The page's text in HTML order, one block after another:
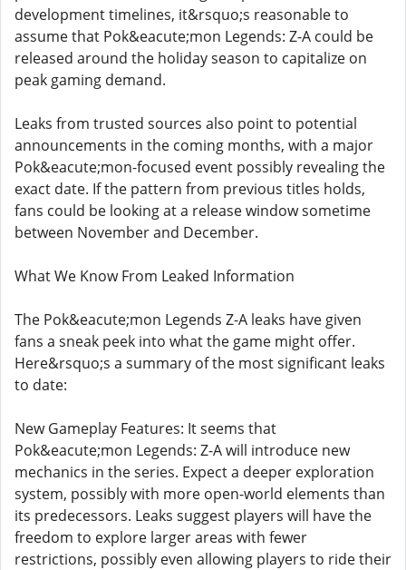
development timelines, it&rsquo;s reasonable to
assume that Pok&eacute;mon Legends: Z-A could be
released around the holiday season to capitalize on
peak gaming demand.
Leaks from trusted sources also point to potential
announcements in the coming months, with a major
Pok&eacute;mon-focused event possibly revealing the
exact date. If the pattern from previous titles holds,
fans could be looking at a release window sometime
between November and December.
What We Know From Leaked Information
The Pok&eacute;mon Legends Z-A leaks have given
fans a sneak peek into what the game might offer.
Here&rsquo;s a summary of the most significant leaks
to date:
New Gameplay Features: It seems that
Pok&eacute;mon Legends: Z-A will introduce new
mechanics in the series. Expect a deeper exploration
system, possibly with more open-world elements than
its predecessors. Leaks suggest players will have the
freedom to explore larger areas with fewer
restrictions, possibly even allowing players to ride their